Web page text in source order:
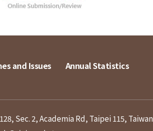
and Issues Annual Statistics
Sec. 2, Academia Rd, Taipei 115, Taiwan